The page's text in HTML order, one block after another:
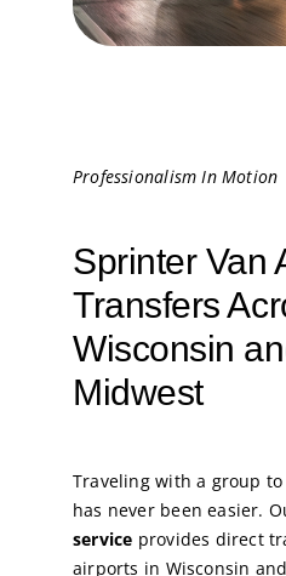
Professionalism In Motion
Sprinter Van
Transfers
Wisconsin
Midwest
Traveling with a group
has never been easier.
service provides direct
airports in Wisconsin